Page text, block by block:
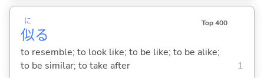
似
に
る
Top 400
to resemble; to look like; to be like; to be alike;
to be similar; to take after
1